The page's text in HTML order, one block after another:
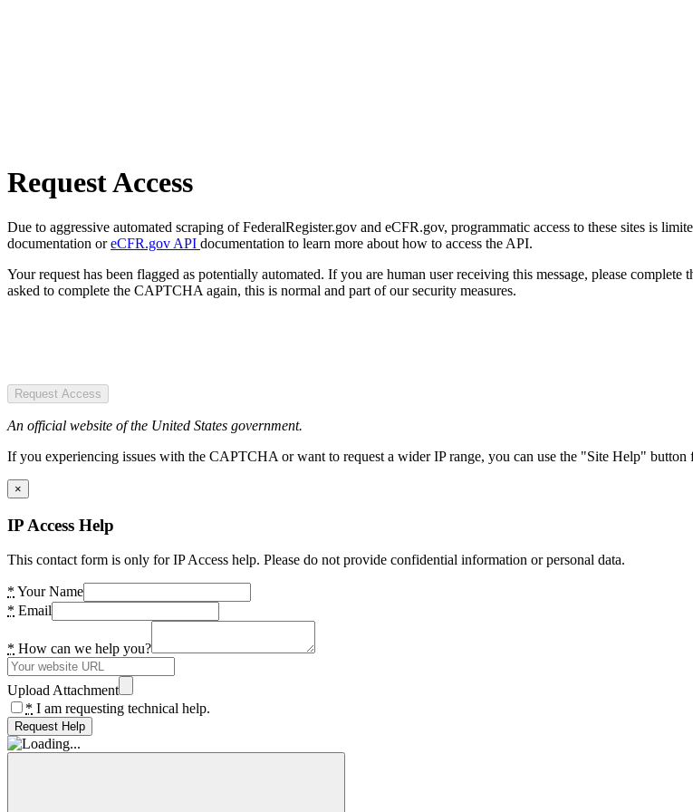
Request Access
Due to aggressive automated scraping of FederalRegister.gov and eCFR.gov, programmatic access to these sites is
documentation oreCFR.gov API documentation to learn more about how to access the API.
Your request has been flagged as potentially automated. If you are human user receiving this message, please
asked to complete the CAPTCHA again, this is normal and part of our security measures.
Request Access
An official website of the United States government.
If you experiencing issues with the CAPTCHA or want to request a wider IP range, you can use the "Site Help" button
×
IP Access Help
This contact form is only for IP Access help. Please do not provide confidential information or personal data.
* Your Name
* Email
* How can we help you?
Upload Attachment
* I am requesting technical help.